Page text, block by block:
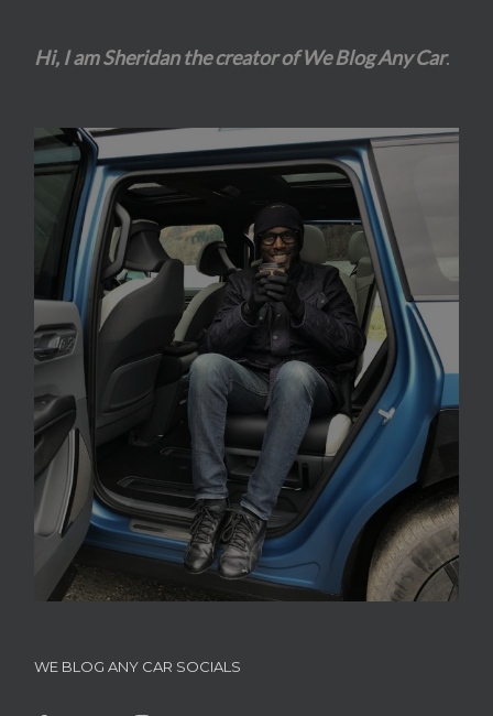
Hi, I am Sheridan the creator of We Blog Any Car.
WE BLOG ANY CAR SOCIALS